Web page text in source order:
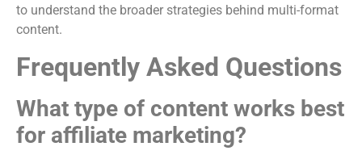
to understand the broader strategies behind multi-format
content.
Frequently Asked Questions
What type of content works best
for affiliate marketing?